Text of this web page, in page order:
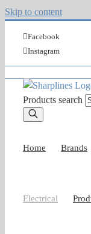
Skip to content
Facebook
Instagram
Products search
Home Brands
Electrical